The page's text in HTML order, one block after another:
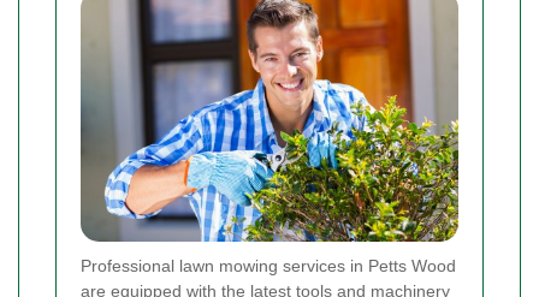
Professional lawn mowing services in Petts Wood
are equipped with the latest tools and machinery